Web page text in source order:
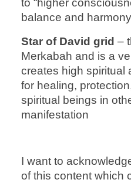
to “higher
balance and
Star of David grid –
Merkabah and is a
creates high spiritual
for healing,
spiritual beings in
manifestation
I want to
of this content which